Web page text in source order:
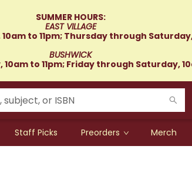
SUMMER HOURS:
EAST VILLAGE
to 11pm; Thursday through
BUSHWICK
to 11pm; Friday through Saturday,
Staff Picks Preorders Merch